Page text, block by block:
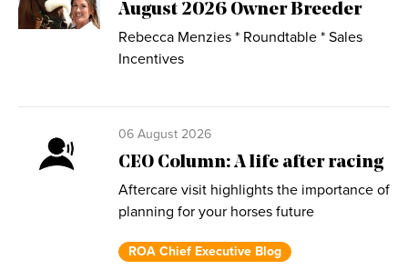
August 2026 Owner Breeder
Rebecca Menzies * Roundtable * Sales
Incentives
06 August 2026
CEO Column: A life after racing
Aftercare visit highlights the importance of
planning for your horses future
ROA Chief Executive Blog